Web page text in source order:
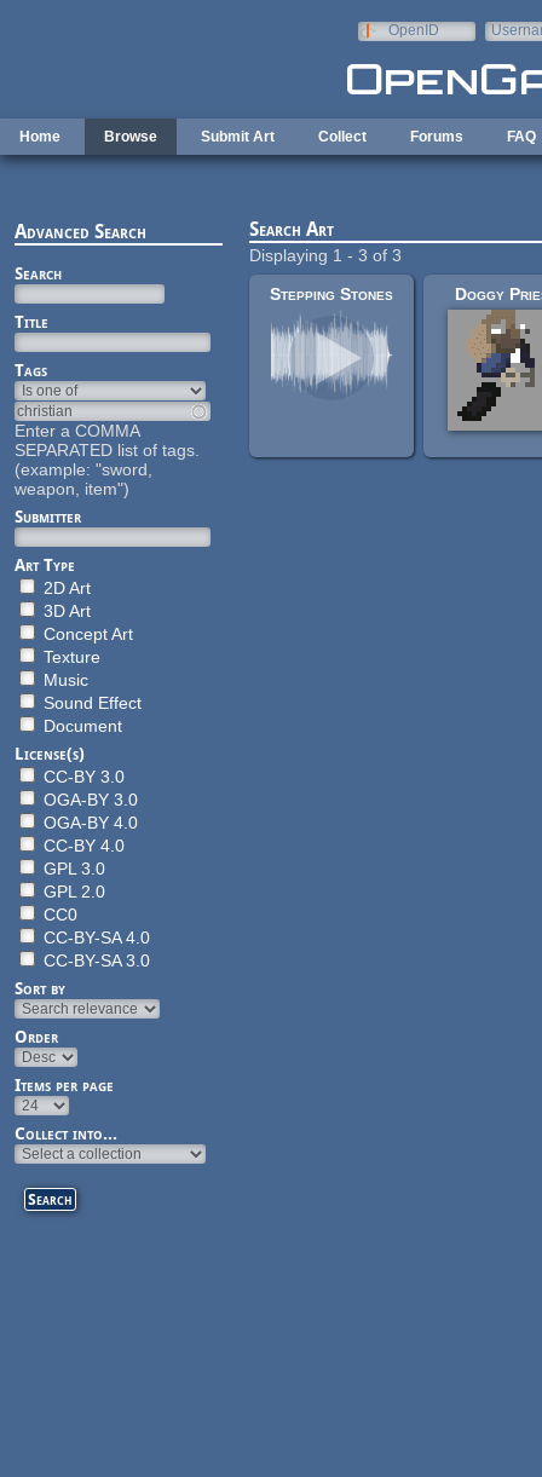
OpenID
Home Browse Submit Art Collect Forums FAQ
Advanced Search
Search
Title
Tags
Enter a COMMA
SEPARATED list of tags.
(example: "sword,
weapon, item")
Submitter
Art Type
2D Art
3D Art
Concept Art
Texture
Music
Sound Effect
Document
License(s)
CC-BY 3.0
OGA-BY 3.0
OGA-BY 4.0
CC-BY 4.0
GPL 3.0
GPL 2.0
CC0
CC-BY-SA 4.0
CC-BY-SA 3.0
Sort by
Order
Items per page
Collect into...
Search Art
Displaying 1 - 3 of 3
Stepping Stones
Doggy